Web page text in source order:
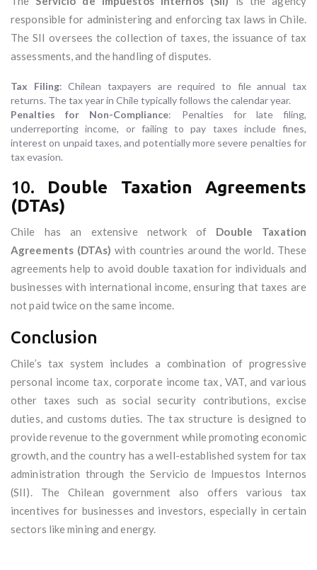
responsible for administering and enforcing tax laws in Chile.
The SII oversees the collection of taxes, the issuance of tax
assessments, and the handling of disputes.
Tax Filing: Chilean taxpayers are required to file annual tax
returns. The tax year in Chile typically follows the calendar year.
Penalties for Non-Compliance: Penalties for late filing,
underreporting income, or failing to pay taxes include fines,
interest on unpaid taxes, and potentially more severe penalties for
tax evasion.
10. Double Taxation Agreements
(DTAs)
Chile has an extensive network of Double Taxation
Agreements (DTAs) with countries around the world. These
agreements help to avoid double taxation for individuals and
businesses with international income, ensuring that taxes are
not paid twice on the same income.
Conclusion
Chile’s tax system includes a combination of progressive
personal income tax, corporate income tax, VAT, and various
other taxes such as social security contributions, excise
duties, and customs duties. The tax structure is designed to
provide revenue to the government while promoting economic
growth, and the country has a well-established system for tax
administration through the Servicio de Impuestos Internos
(SII). The Chilean government also offers various tax
incentives for businesses and investors, especially in certain
sectors like mining and energy.